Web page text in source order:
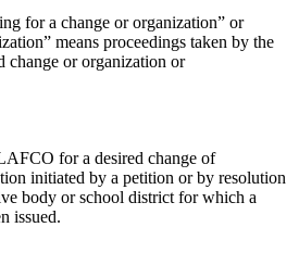
for a change or organization” or
means proceedings taken by the
change or organization or
for a desired change of
initiated by a petition or by resolution
body or school district for which a
issued.